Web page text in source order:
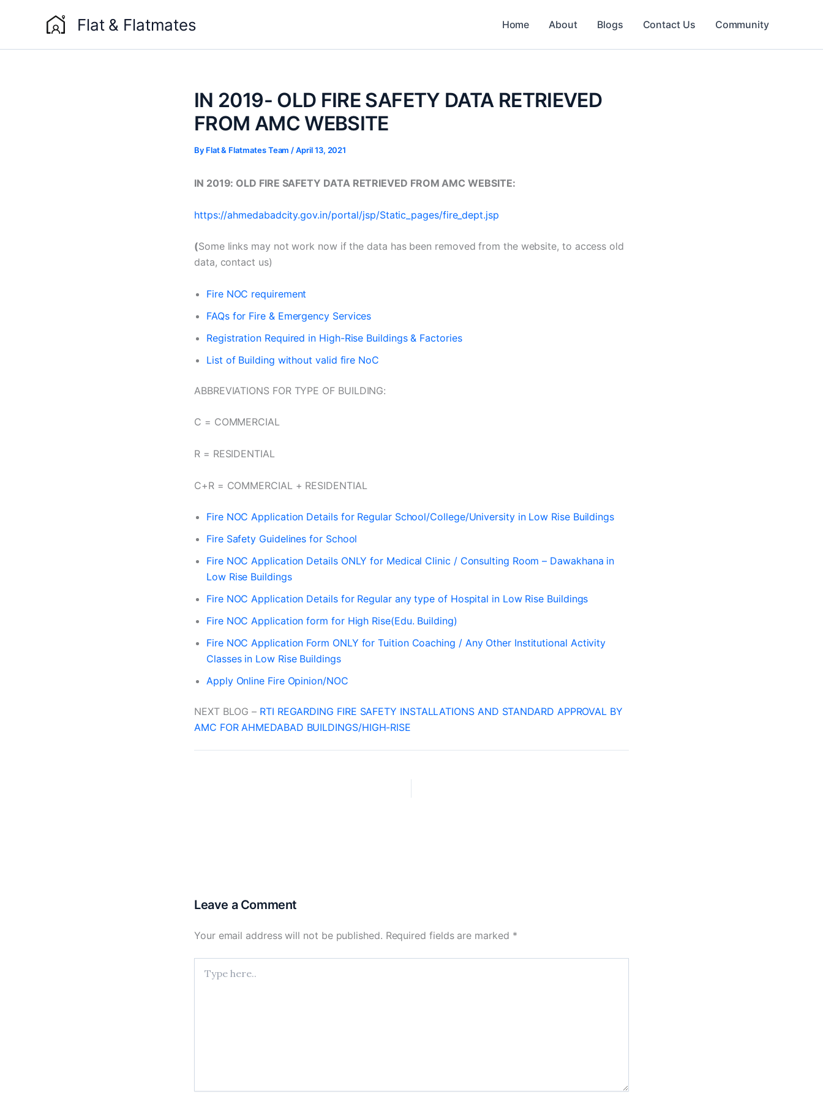
Flat & Flatmates Home About Blogs Contact Us Community
IN 2019- OLD FIRE SAFETY DATA RETRIEVED
FROM AMC WEBSITE
By Flat & Flatmates Team /April 13, 2021
IN 2019: OLD FIRE SAFETY DATA RETRIEVED FROM AMC WEBSITE:
https://ahmedabadcity.gov.in/portal/jsp/Static_pages/fire_dept.jsp
(Some links may not work now if the data has been removed from the website, to access old
data, contact us)
Fire NOC requirement
FAQs for Fire & Emergency Services
Registration Required in High-Rise Buildings & Factories
List of Building without valid fire NoC
ABBREVIATIONS FOR TYPE OF BUILDING:
C = COMMERCIAL
R = RESIDENTIAL
C+R = COMMERCIAL + RESIDENTIAL
Fire NOC Application Details for Regular School/College/University in Low Rise Buildings
Fire Safety Guidelines for School
Fire NOC Application Details ONLY for Medical Clinic / Consulting Room – Dawakhana in
Low Rise Buildings
Fire NOC Application Details for Regular any type of Hospital in Low Rise Buildings
Fire NOC Application form for High Rise(Edu. Building)
Fire NOC Application Form ONLY for Tuition Coaching / Any Other Institutional Activity
Classes in Low Rise Buildings
Apply Online Fire Opinion/NOC
NEXT BLOG – RTI REGARDING FIRE SAFETY INSTALLATIONS AND STANDARD APPROVAL BY
AMC FOR AHMEDABAD BUILDINGS/HIGH-RISE
Leave a Comment
Your email address will not be published. Required fields are marked *
here..